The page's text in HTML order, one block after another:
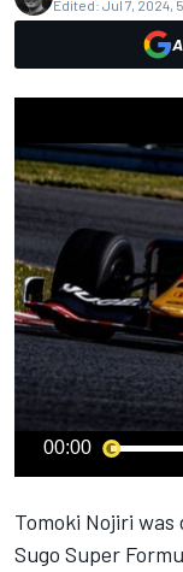
Edited: Jul 7, 2024,
00:00
Tomoki Nojiri was
Sugo Super